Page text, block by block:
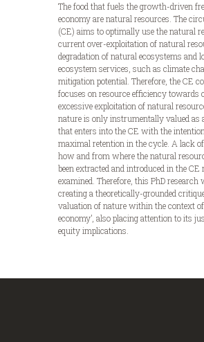
The food that fuels the growth-driven
economy are natural resources. The
(CE) aims to optimally use the natural
current over-exploitation of natural
degradation of natural ecosystems and
ecosystem services, such as climate
mitigation potential. Therefore, the CE
focuses on resource efficiency towards
excessive exploitation of natural
nature is only instrumentally valued as
that enters into the CE with the
maximal retention in the cycle. A lack
how and from where the natural
been extracted and introduced in the CE
examined. Therefore, this PhD research
creating a theoretically-grounded
valuation of nature within the context
economy’, also placing attention to its
equity implications.